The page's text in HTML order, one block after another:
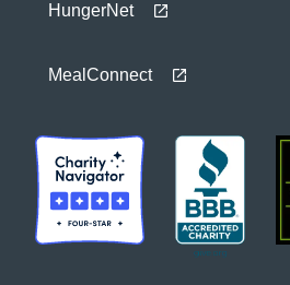
HungerNet
MealConnect